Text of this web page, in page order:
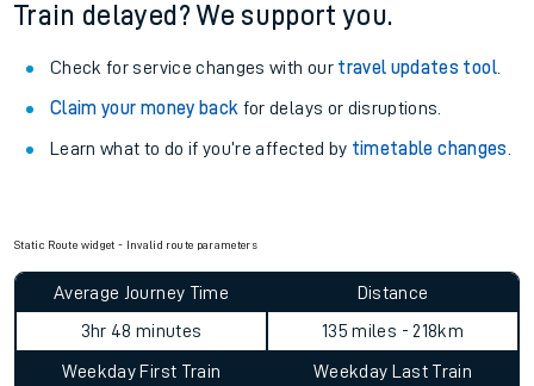
Train delayed? We support you.
Check for service changes with our travel updates tool.
Claim your money back for delays or disruptions.
Learn what to do if you’re affected by timetable changes
Static Route widget - Invalid route parameters
Average Journey Time
3hr 48 minutes
Distance
135 miles - 218km
Weekday First Train
Weekday Last Train